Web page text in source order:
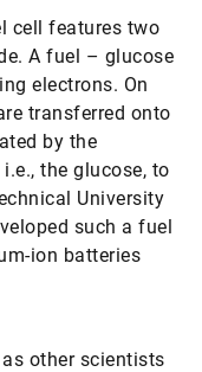
cell features two
A fuel – glucose
electrons. On
transferred onto
by the
the glucose, to
University
such a fuel
ion batteries
other scientists